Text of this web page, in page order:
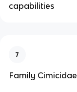
capabilities
7
Family Cimicidae